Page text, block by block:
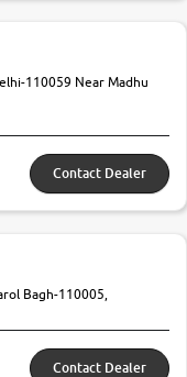
110059 Near Madhu
Contact Dealer
Bagh-110005,
Contact Dealer